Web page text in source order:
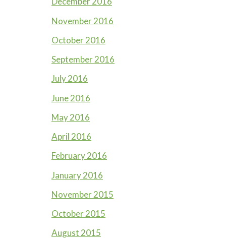
November 2016
October 2016
September 2016
July 2016
June 2016
May 2016
April 2016
February 2016
January 2016
November 2015
October 2015
August 2015